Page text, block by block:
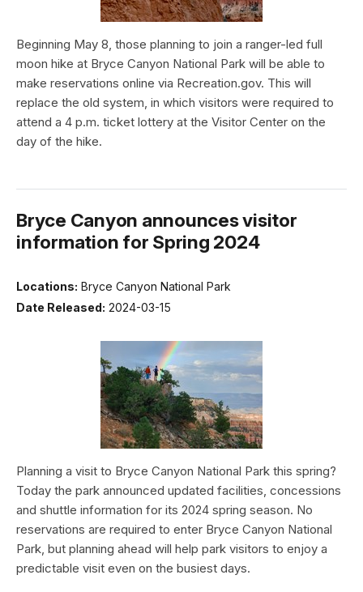
Beginning May 8, those planning to join a ranger-led full
moon hike at Bryce Canyon National Park will be able to
make reservations online via Recreation.gov. This will
replace the old system, in which visitors were required to
attend a 4 p.m. ticket lottery at the Visitor Center on the
day of the hike.
Bryce Canyon announces visitor
information for Spring 2024
Locations: Bryce Canyon National Park
Date Released: 2024-03-15
Planning a visit to Bryce Canyon National Park this spring?
Today the park announced updated facilities, concessions
and shuttle information for its 2024 spring season. No
reservations are required to enter Bryce Canyon National
Park, but planning ahead will help park visitors to enjoy a
predictable visit even on the busiest days.